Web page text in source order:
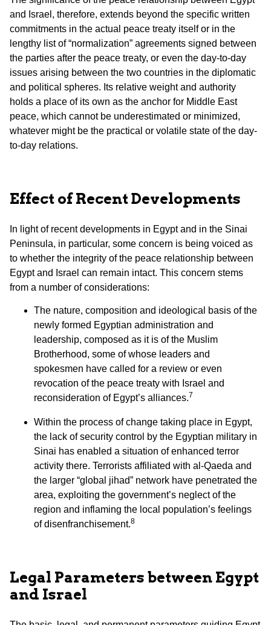
and Israel, therefore, extends beyond the specific written
commitments in the actual peace treaty itself or in the
lengthy list of “normalization” agreements signed between
the parties after the peace treaty, or even the day-to-day
issues arising between the two countries in the diplomatic
and political spheres. Its relative weight and authority
holds a place of its own as the anchor for Middle East
peace, which cannot be underestimated or minimized,
whatever might be the practical or volatile state of the day-
to-day relations.
Effect of Recent Developments
In light of recent developments in Egypt and in the Sinai
Peninsula, in particular, some concern is being voiced as
to whether the integrity of the peace relationship between
Egypt and Israel can remain intact. This concern stems
from a number of considerations:
The nature, composition and ideological basis of the
newly formed Egyptian administration and
leadership, composed as it is of the Muslim
Brotherhood, some of whose leaders and
spokesmen have called for a review or even
revocation of the peace treaty with Israel and
reconsideration of Egypt’s alliances.7
Within the process of change taking place in Egypt,
the lack of security control by the Egyptian military in
Sinai has enabled a situation of enhanced terror
activity there. Terrorists affiliated with al-Qaeda and
the larger “global jihad” network have penetrated the
area, exploiting the government’s neglect of the
region and inflaming the local population’s feelings
of disenfranchisement.8
Legal Parameters between Egypt
and Israel